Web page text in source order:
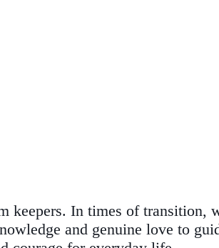
keepers. In times of transition,
and genuine love to